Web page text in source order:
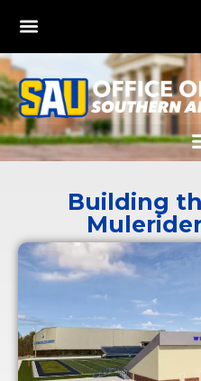
Building